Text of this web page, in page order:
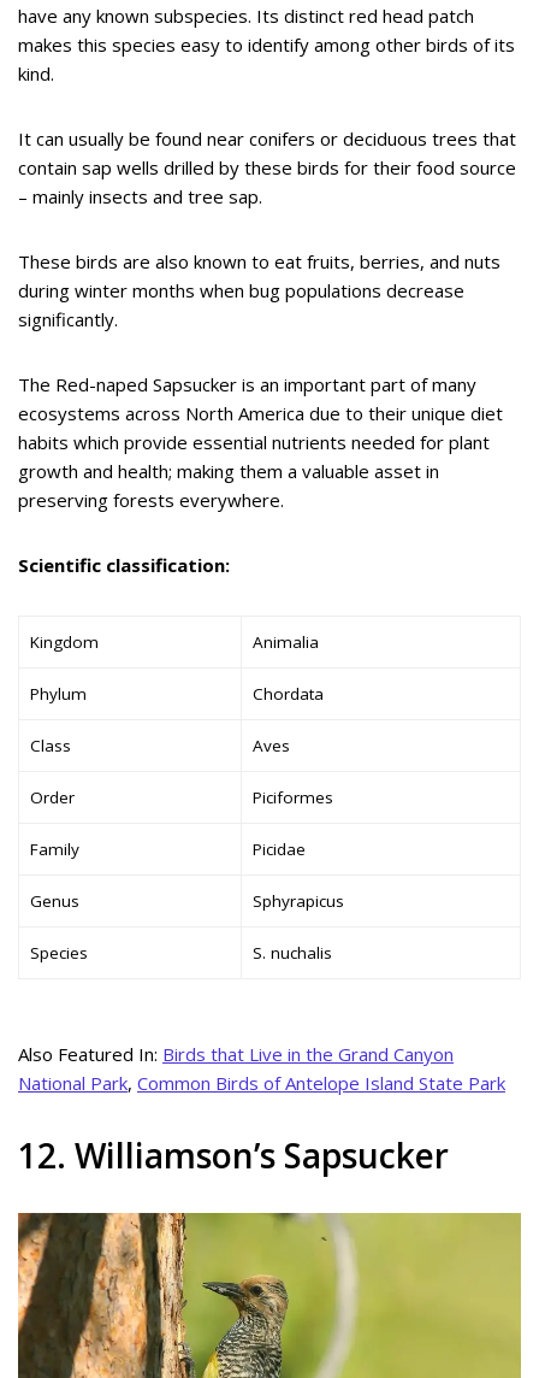
have any known subspecies. Its distinct red head patch
makes this species easy to identify among other birds of its
kind.
It can usually be found near conifers or deciduous trees that
contain sap wells drilled by these birds for their food source
– mainly insects and tree sap.
These birds are also known to eat fruits, berries, and nuts
during winter months when bug populations decrease
significantly.
The Red-naped Sapsucker is an important part of many
ecosystems across North America due to their unique diet
habits which provide essential nutrients needed for plant
growth and health; making them a valuable asset in
preserving forests everywhere.
Scientific classification:
Kingdom Animalia
Phylum Chordata
Class Aves
Order Piciformes
Family Picidae
Genus Sphyrapicus
Species S. nuchalis
Also Featured In: Birds that Live in the Grand Canyon
National Park, Common Birds of Antelope Island State Park
12. Williamson’s Sapsucker